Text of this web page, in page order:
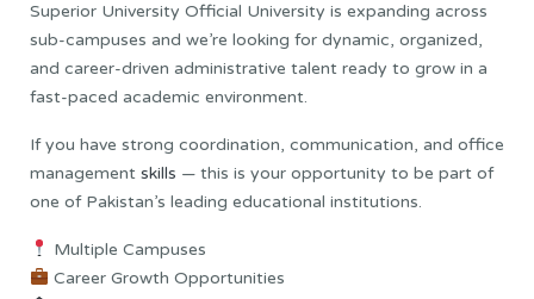
Superior University Official University is expanding across
sub-campuses and we’re looking for dynamic, organized,
and career-driven administrative talent ready to grow in a
fast-paced academic environment.
If you have strong coordination, communication, and office
management skills — this is your opportunity to be part of
one of Pakistan’s leading educational institutions.
Multiple Campuses
Career Growth Opportunities